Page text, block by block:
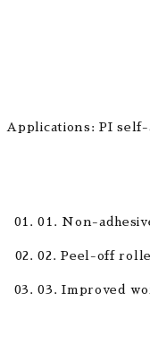
Applications: PI
01. Non-
02. Peel-off
03. Improved